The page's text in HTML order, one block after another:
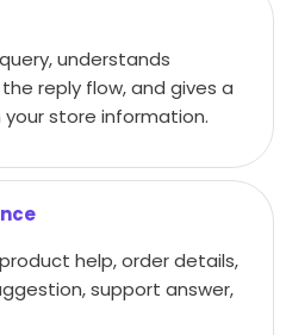
understands
reply flow, and gives a
store information.
help, order details,
support answer,